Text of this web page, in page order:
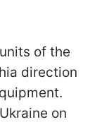
of the
direction
on